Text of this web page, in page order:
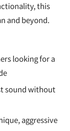
this
and beyond.
looking for a
sound without
aggressive